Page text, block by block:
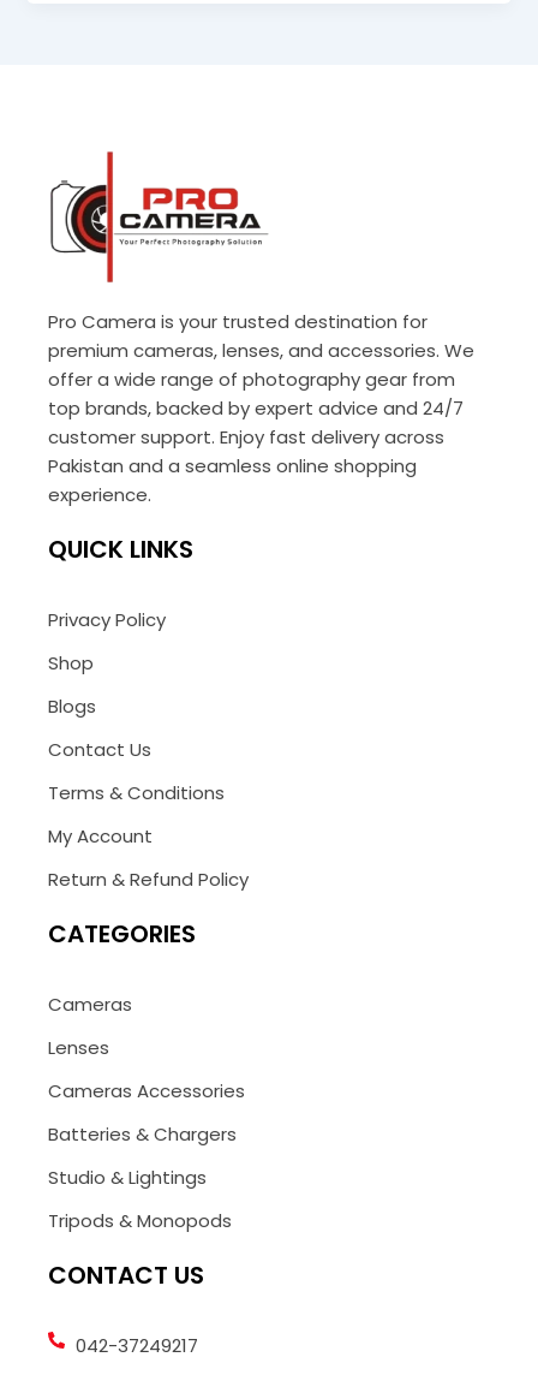
Pro Camera is your trusted destination for
premium cameras, lenses, and accessories. We
offer a wide range of photography gear from
top brands, backed by expert advice and 24/7
customer support. Enjoy fast delivery across
Pakistan and a seamless online shopping
experience.
QUICK LINKS
Privacy Policy
Shop
Blogs
Contact Us
Terms & Conditions
My Account
Return & Refund Policy
CATEGORIES
Cameras
Lenses
Cameras Accessories
Batteries & Chargers
Studio & Lightings
Tripods & Monopods
CONTACT US
042-37249217